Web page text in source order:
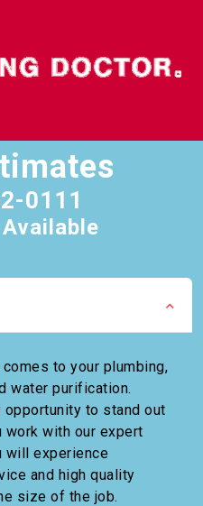
0111
to your plumbing,
water purification.
to stand out
work with our expert
will experience
and high quality
size of the job.